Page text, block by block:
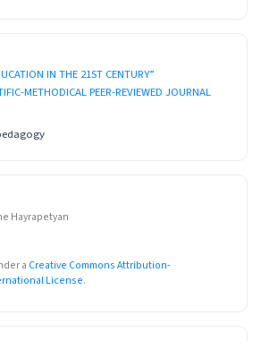
IN THE 21ST CENTURY”
METHODICAL PEER-REVIEWED JOURNAL
Hayrapetyan
a Creative Commons Attribution-
License.